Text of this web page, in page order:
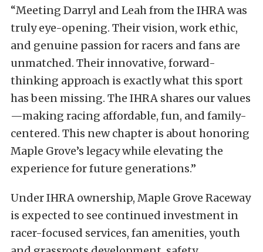
“Meeting Darryl and Leah from the IHRA was
truly eye-opening. Their vision, work ethic,
and genuine passion for racers and fans are
unmatched. Their innovative, forward-
thinking approach is exactly what this sport
has been missing. The IHRA shares our values
—making racing affordable, fun, and family-
centered. This new chapter is about honoring
Maple Grove’s legacy while elevating the
experience for future generations.”
Under IHRA ownership, Maple Grove Raceway
is expected to see continued investment in
racer-focused services, fan amenities, youth